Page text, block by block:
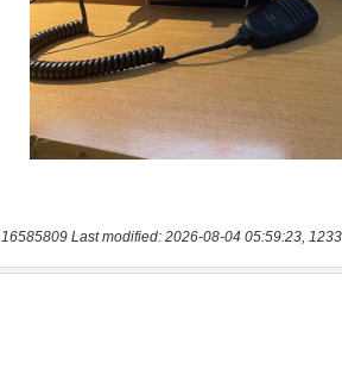
16585809 Last modified: 2026-08-04 05:59:23,